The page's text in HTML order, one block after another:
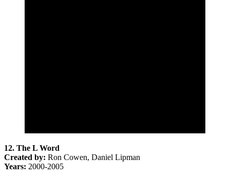
12. The L Word
Created by: Ron Cowen, Daniel Lipman
Years: 2000-2005